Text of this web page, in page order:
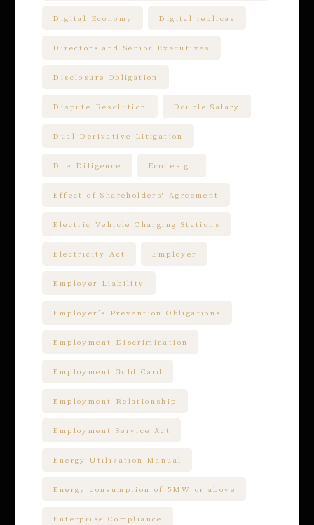
Digital Economy Digital replicas
Directors and Senior Executives
Disclosure Obligation
Dispute Resolution Double Salary
Dual Derivative Litigation
Due Diligence Ecodesign
Effect of Shareholders' Agreement
Electric Vehicle Charging Stations
Electricity Act Employer
Employer Liability
Employer’s Prevention Obligations
Employment Discrimination
Employment Gold Card
Employment Relationship
Employment Service Act
Energy Utilization Manual
Energy consumption of 5MW or above
Enterprise Compliance